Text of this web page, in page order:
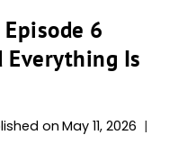
Episode 6
Everything Is
on May 11, 2026